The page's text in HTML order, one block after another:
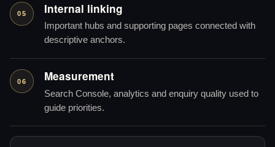
05 Internal linking
Important hubs and supporting pages connected with
descriptive anchors.
06 Measurement
Search Console, analytics and enquiry quality used to
guide priorities.